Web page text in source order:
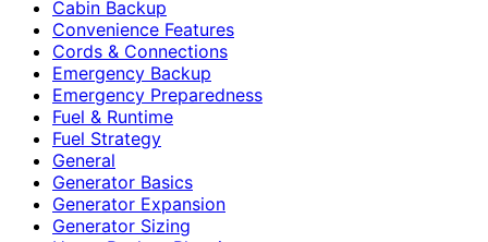
Cabin Backup
Convenience Features
Cords & Connections
Emergency Backup
Emergency Preparedness
Fuel & Runtime
Fuel Strategy
General
Generator Basics
Generator Expansion
Generator Sizing